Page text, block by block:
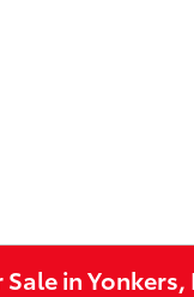
in Yonkers,